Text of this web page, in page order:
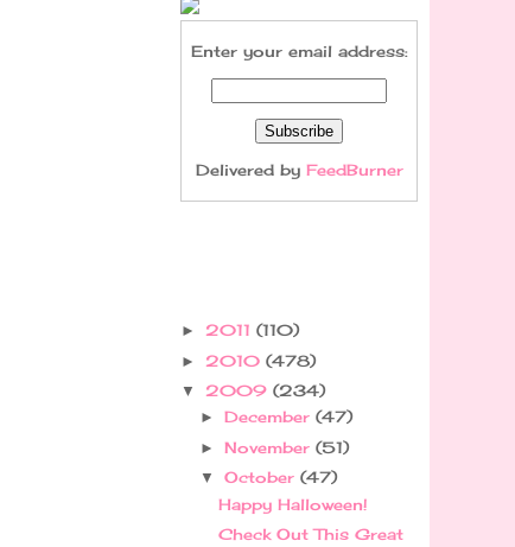
Enter your email address:
Delivered by FeedBurner
► 2011 (110)
► 2010 (478)
▼ 2009 (234)
► December (47)
► November (51)
▼ October (47)
Happy Halloween!
Check Out This Great